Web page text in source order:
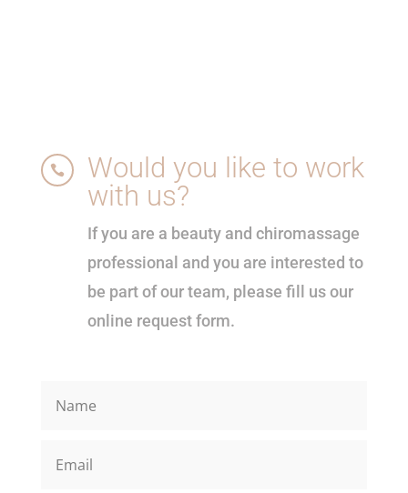

Would you like to work
with us?
If you are a beauty and chiromassage
professional and you are interested to
be part of our team, please fill us our
online request form.